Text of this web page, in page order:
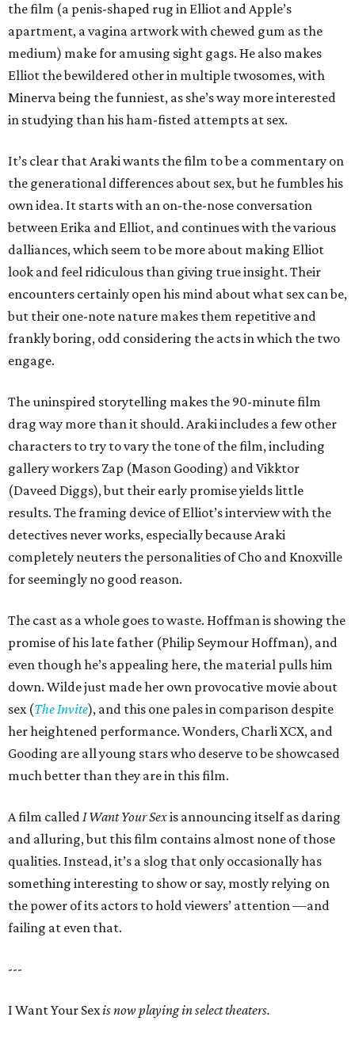
the film (a penis-shaped rug in Elliot and Apple’s
apartment, a vagina artwork with chewed gum as the
medium) make for amusing sight gags. He also makes
Elliot the bewildered other in multiple twosomes, with
Minerva being the funniest, as she’s way more interested
in studying than his ham-fisted attempts at sex.
It’s clear that Araki wants the film to be a commentary on
the generational differences about sex, but he fumbles his
own idea. It starts with an on-the-nose conversation
between Erika and Elliot, and continues with the various
dalliances, which seem to be more about making Elliot
look and feel ridiculous than giving true insight. Their
encounters certainly open his mind about what sex can be,
but their one-note nature makes them repetitive and
frankly boring, odd considering the acts in which the two
engage.
The uninspired storytelling makes the 90-minute film
drag way more than it should. Araki includes a few other
characters to try to vary the tone of the film, including
gallery workers Zap (Mason Gooding) and Vikktor
(Daveed Diggs), but their early promise yields little
results. The framing device of Elliot’s interview with the
detectives never works, especially because Araki
completely neuters the personalities of Cho and Knoxville
for seemingly no good reason.
The cast as a whole goes to waste. Hoffman is showing the
promise of his late father (Philip Seymour Hoffman), and
even though he’s appealing here, the material pulls him
down. Wilde just made her own provocative movie about
sex (The Invite), and this one pales in comparison despite
her heightened performance. Wonders, Charli XCX, and
Gooding are all young stars who deserve to be showcased
much better than they are in this film.
A film calledI Want Your Sexis announcing itself as daring
and alluring, but this film contains almost none of those
qualities. Instead, it’s a slog that only occasionally has
something interesting to show or say, mostly relying on
the power of its actors to hold viewers’ attention —and
failing at even that.
---
I Want Your Sexis now playing in select theaters.